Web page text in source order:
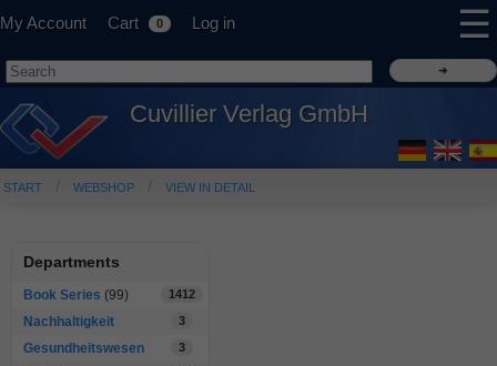
My Account Cart 0 Log in ☰
Cuvillier Verlag GmbH
START WEBSHOP VIEW IN DETAIL
Departments
Book Series (99) 1412
Nachhaltigkeit 3
Gesundheitswesen 3